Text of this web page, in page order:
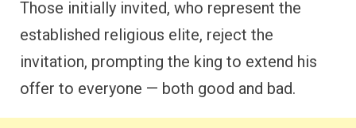
Those initially invited, who represent the
established religious elite, reject the
invitation, prompting the king to extend his
offer to everyone — both good and bad.